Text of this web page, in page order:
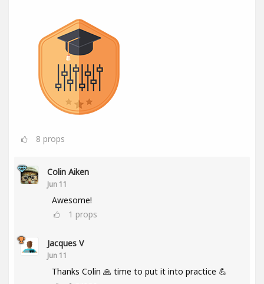
8 props
Colin Aiken
Jun 11
Awesome!
1 props
Jacques V
Jun 11
Thanks Colin 🙏 time to put it into practice 💪